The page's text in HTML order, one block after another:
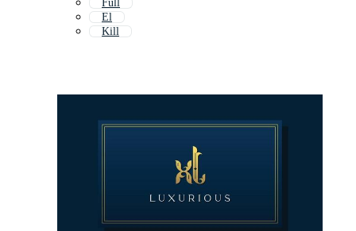
Full
El
Kill